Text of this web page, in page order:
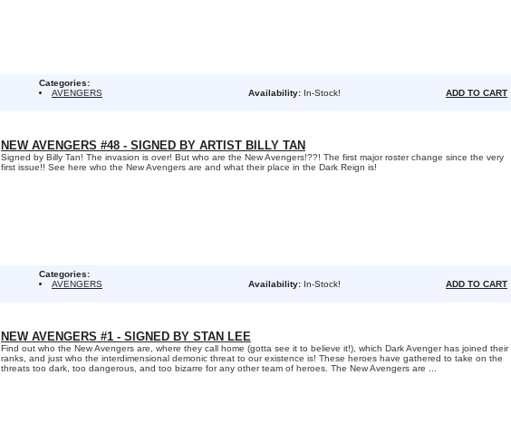
Categories:
AVENGERS
Availability: In-Stock! ADD TO CART
NEW AVENGERS #48 - SIGNED BY ARTIST BILLY TAN
Signed by Billy Tan! The invasion is over! But who are the New Avengers!??! The first major roster change since the very
first issue!! See here who the New Avengers are and what their place in the Dark Reign is!
Categories:
AVENGERS
Availability: In-Stock! ADD TO CART
NEW AVENGERS #1 - SIGNED BY STAN LEE
Find out who the New Avengers are, where they call home (gotta see it to believe it!), which Dark Avenger has joined their
ranks, and just who the interdimensional demonic threat to our existence is! These heroes have gathered to take on the
threats too dark, too dangerous, and too bizarre for any other team of heroes. The New Avengers are ...